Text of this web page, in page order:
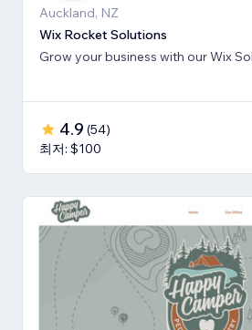
Auckland, NZ
Wix Rocket Solutions
Grow your business with our Wix
4.9 (54)
최저: $100